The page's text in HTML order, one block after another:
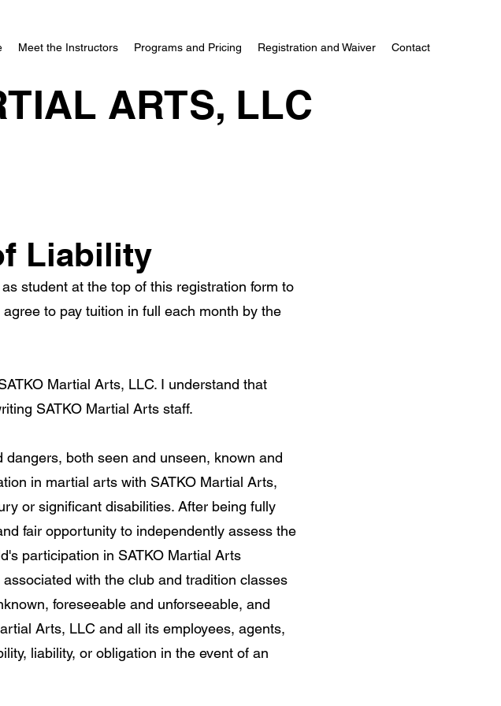
Meet the Instructors Programs and Pricing Registration and Waiver Contact
ARTS, LLC
Liability
student at the top of this registration form to
to pay tuition in full each month by the
Martial Arts, LLC. I understand that
SATKO Martial Arts staff.
both seen and unseen, known and
in martial arts with SATKO Martial Arts,
or significant disabilities. After being fully
fair opportunity to independently assess the
participation in SATKO Martial Arts
with the club and tradition classes
foreseeable and unforseeable, and
Arts, LLC and all its employees, agents,
liability, or obligation in the event of an